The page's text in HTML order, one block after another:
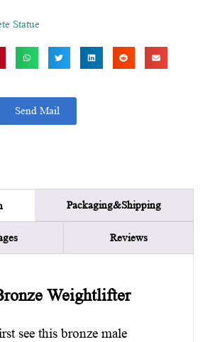
Statue
Send Mail
Packaging&Shipping
Reviews
Weightlifter
see this bronze male